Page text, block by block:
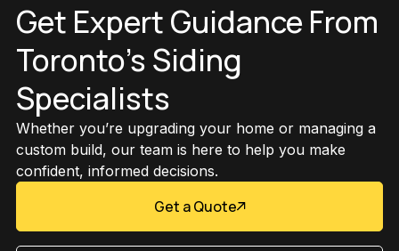
Get Expert Guidance From
Toronto’s Siding
Specialists
Whether you’re upgrading your home or managing a
custom build, our team is here to help you make
confident, informed decisions.
Get a Quote